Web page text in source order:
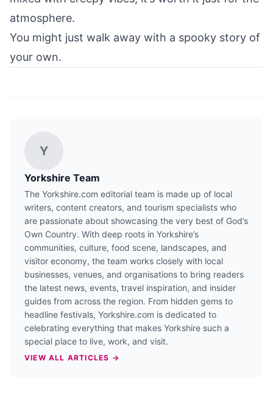
atmosphere.
You might just walk away with a spooky story of
your own.
Y
Yorkshire Team
The Yorkshire.com editorial team is made up of local
writers, content creators, and tourism specialists who
are passionate about showcasing the very best of God’s
Own Country. With deep roots in Yorkshire’s
communities, culture, food scene, landscapes, and
visitor economy, the team works closely with local
businesses, venues, and organisations to bring readers
the latest news, events, travel inspiration, and insider
guides from across the region. From hidden gems to
headline festivals, Yorkshire.com is dedicated to
celebrating everything that makes Yorkshire such a
special place to live, work, and visit.
VIEW ALL ARTICLES →